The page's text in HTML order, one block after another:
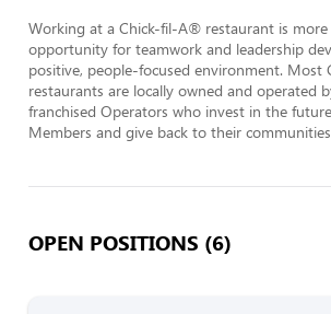
Working at a Chick-fil-A® restaurant is more
opportunity for teamwork and leadership
positive, people-focused environment. Most
restaurants are locally owned and operated
franchised Operators who invest in the
Members and give back to their
OPEN POSITIONS (6)